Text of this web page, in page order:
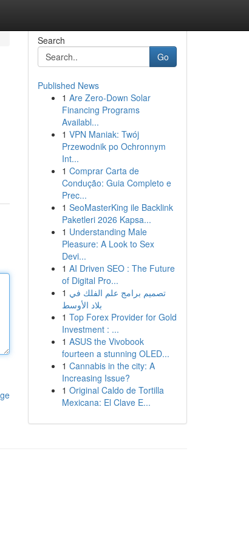
Search
Go
Published News
1 Are Zero-Down Solar
Financing Programs
Availabl...
1 VPN Maniak: Twój
Przewodnik po Ochronnym
Int...
1 Comprar Carta de
Condução: Guia Completo e
Prec...
1 SeoMasterKing ile Backlink
Paketleri 2026 Kapsa...
1 Understanding Male
Pleasure: A Look to Sex
Devi...
1 AI Driven SEO : The Future
of Digital Pro...
1 تصميم برامج علم الفلك في
بلاد الأوسط
1 Top Forex Provider for Gold
Investment : ...
1 ASUS the Vivobook
fourteen a stunning OLED...
1 Cannabis in the city: A
Increasing Issue?
1 Original Caldo de Tortilla
Mexicana: El Clave E...